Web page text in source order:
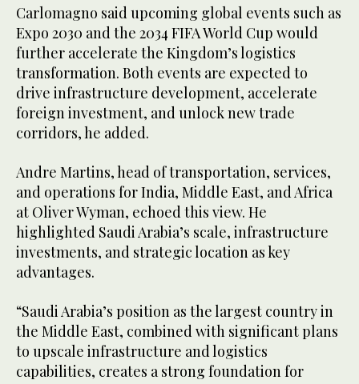
Carlomagno said upcoming global events such as
Expo 2030 and the 2034 FIFA World Cup would
further accelerate the Kingdom’s logistics
transformation. Both events are expected to
drive infrastructure development, accelerate
foreign investment, and unlock new trade
corridors, he added.
Andre Martins, head of transportation, services,
and operations for India, Middle East, and Africa
at Oliver Wyman, echoed this view. He
highlighted Saudi Arabia’s scale, infrastructure
investments, and strategic location as key
advantages.
“Saudi Arabia’s position as the largest country in
the Middle East, combined with significant plans
to upscale infrastructure and logistics
capabilities, creates a strong foundation for